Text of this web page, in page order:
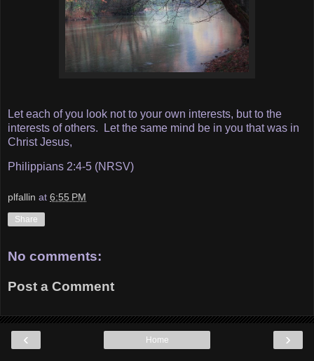
Let each of you look not to your own interests, but to the
interests of others. Let the same mind be in you that was in
Christ Jesus,
Philippians 2:4-5 (NRSV)
plfallin at 6:55 PM
Share
No comments:
Post a Comment
‹ ›
Home